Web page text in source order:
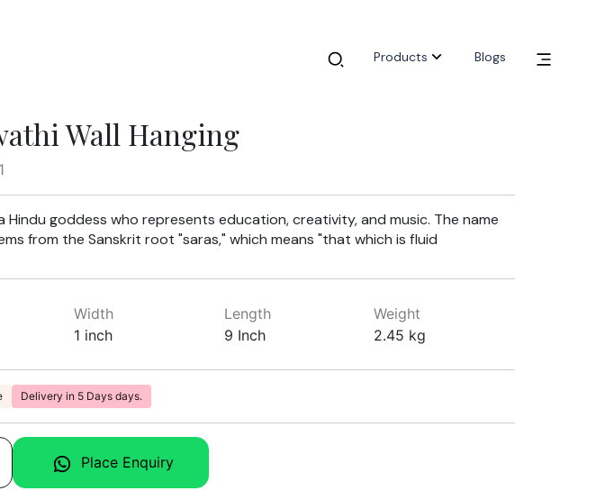
Products Blogs
Wall Hanging
Hindu goddess who represents education, creativity, and music. The name
from the Sanskrit root "saras," which means "that which is fluid
Width
1 inch
Length
9 Inch
Weight
2.45 kg
Delivery in 5 Days days.
Place Enquiry